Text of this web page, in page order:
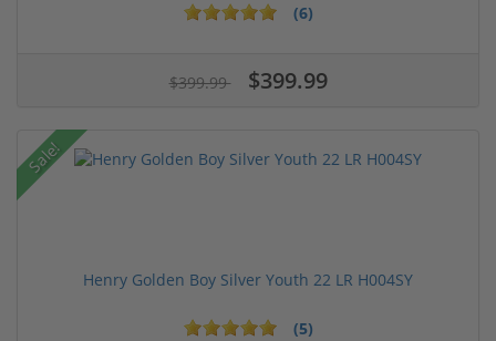
(6)
$399.99 $399.99
Sale!
Henry Golden Boy Silver Youth 22 LR H004SY
(5)